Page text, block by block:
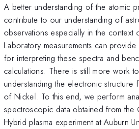
A better understanding of the atomic
contribute to our understanding of
observations especially in the context
Laboratory measurements can
for interpreting these spectra and
calculations. There is still more work
understanding the electronic structure
of Nickel. To this end, we perform
spectroscopic data obtained from the
Hybrid plasma experiment at Auburn